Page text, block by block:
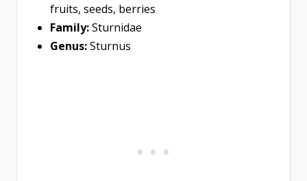
fruits, seeds, berries
Family:Sturnidae
Genus:Sturnus